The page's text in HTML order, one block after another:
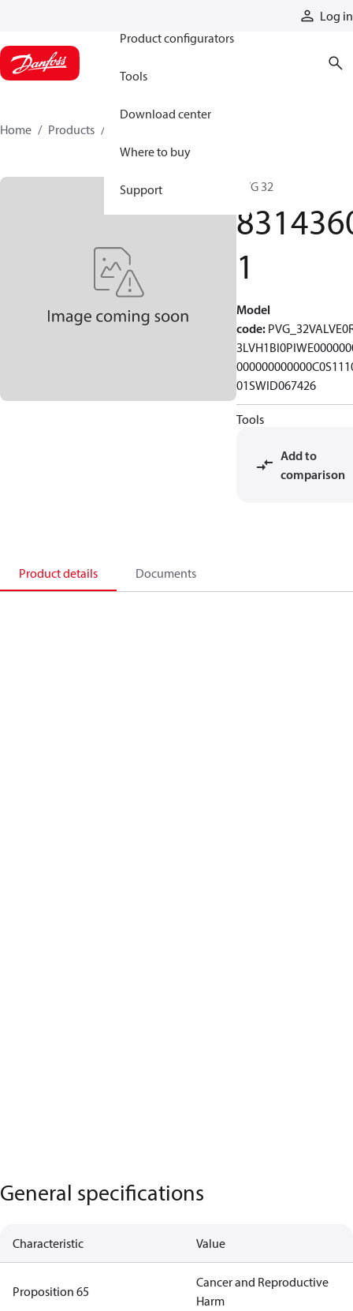
Log in
Product configurators
Tools
Download center
Where to buy
Support
Home Products
PVG 32
1
Model
code:
01SWID067426
Tools
Add to
comparison
Product details Documents
General specifications
Characteristic Value
Proposition 65
Cancer and Reproductive
Harm